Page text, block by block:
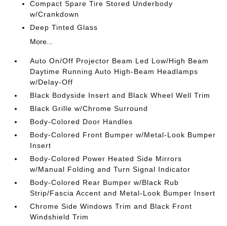
Compact Spare Tire Stored Underbody
w/Crankdown
Deep Tinted Glass
More...
Auto On/Off Projector Beam Led Low/High Beam
Daytime Running Auto High-Beam Headlamps
w/Delay-Off
Black Bodyside Insert and Black Wheel Well Trim
Black Grille w/Chrome Surround
Body-Colored Door Handles
Body-Colored Front Bumper w/Metal-Look Bumper
Insert
Body-Colored Power Heated Side Mirrors
w/Manual Folding and Turn Signal Indicator
Body-Colored Rear Bumper w/Black Rub
Strip/Fascia Accent and Metal-Look Bumper Insert
Chrome Side Windows Trim and Black Front
Windshield Trim